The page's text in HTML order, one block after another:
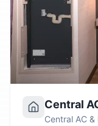
Central
Central AC